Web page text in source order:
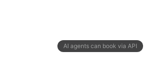
AI agents can book via API